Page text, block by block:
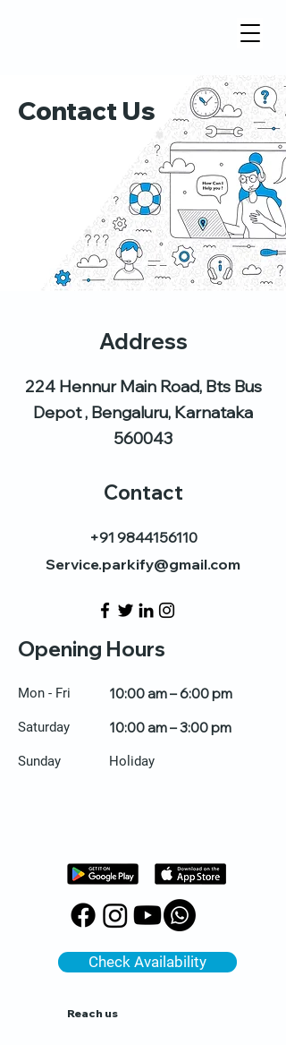
Contact Us
Address
224 Hennur Main Road, Bts Bus
Depot , Bengaluru, Karnataka
560043
Contact
+91 9844156110
Service.parkify@gmail.com
Opening Hours
Mon - Fri 10:00 am – 6:00 pm
Saturday 10:00 am – 3:00 pm
​Sunday Holiday
Check Availability
Reach us